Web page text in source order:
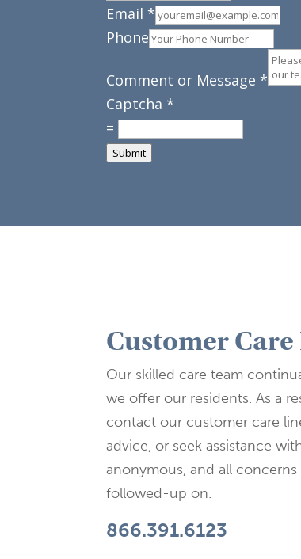
Email *
Phone
Comment or Message *
Captcha *
=
Submit
Customer
Our skilled care team
we offer our residents. As a
contact our customer care
advice, or seek assistance
anonymous, and all
followed-up on.
866.391.6123